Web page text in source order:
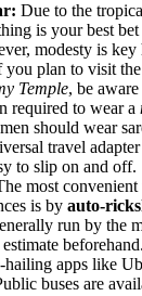
Due to the
is your best
modesty is
plan to visit
Temple, be
required to wear a
should wear
travel
to slip on and off.
most
is by auto-
run by the
apps like
buses are